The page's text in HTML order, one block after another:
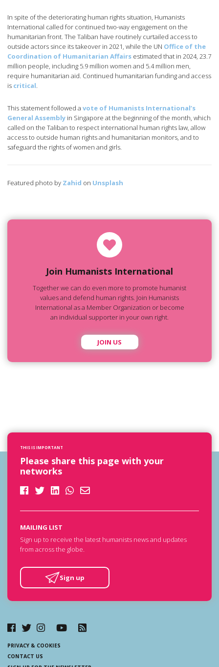
In spite of the deteriorating human rights situation, Humanists
International called for continued two-way engagement on the
humanitarian front. The Taliban have routinely curtailed access to
outside actors since its takeover in 2021, while the UN Office of the
Coordination of Humanitarian Affairs estimated that in 2024, 23.7
million people, including 5.9 million women and 5.4 million men,
require humanitarian aid. Continued humanitarian funding and access
is critical.
This statement followed a vote of Humanists International’s
General Assembly in Singapore at the beginning of the month, which
called on the Taliban to respect international human rights law, allow
access to outside human rights and humanitarian monitors, and to
safeguard the rights of women and girls.
Featured photo by Zahid on Unsplash
Join Humanists International
Together we can do even more to promote humanist
values and defend human rights. Join Humanists
International as a Member Organization or become
an individual supporter in your own right.
JOIN US
THIS IS IMPORTANT
Please share this page with your
networks
MAILING LIST
Sign up to receive the latest humanists news and updates
from across the globe.
Sign up
PRIVACY & COOKIES
CONTACT US